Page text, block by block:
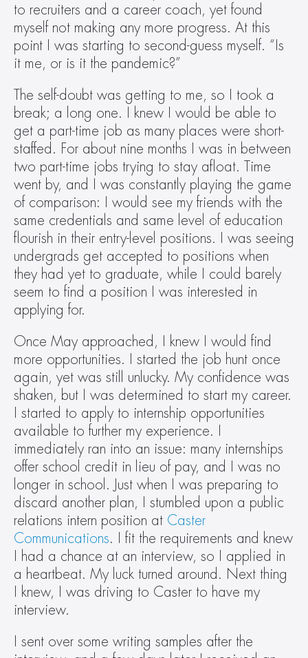
to recruiters and a career coach, yet found
myself not making any more progress. At this
point I was starting to second-guess myself. “Is
it me, or is it the pandemic?”
The self-doubt was getting to me, so I took a
break; a long one. I knew I would be able to
get a part-time job as many places were short-
staffed. For about nine months I was in between
two part-time jobs trying to stay afloat. Time
went by, and I was constantly playing the game
of comparison: I would see my friends with the
same credentials and same level of education
flourish in their entry-level positions. I was seeing
undergrads get accepted to positions when
they had yet to graduate, while I could barely
seem to find a position I was interested in
applying for.
Once May approached, I knew I would find
more opportunities. I started the job hunt once
again, yet was still unlucky. My confidence was
shaken, but I was determined to start my career.
I started to apply to internship opportunities
available to further my experience. I
immediately ran into an issue: many internships
offer school credit in lieu of pay, and I was no
longer in school. Just when I was preparing to
discard another plan, I stumbled upon a public
relations intern position at Caster
Communications. I fit the requirements and knew
I had a chance at an interview, so I applied in
a heartbeat. My luck turned around. Next thing
I knew, I was driving to Caster to have my
interview.
I sent over some writing samples after the